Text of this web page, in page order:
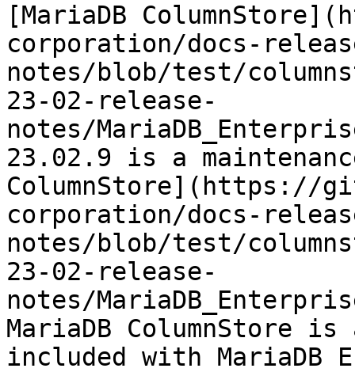
[MariaDB
corporation/docs-
notes/blob/test/
23-02-release-
notes/
23.02.9 is a
ColumnStore](https://
corporation/docs-
notes/blob/test/
23-02-release-
notes/
MariaDB ColumnStore
included with MariaDB